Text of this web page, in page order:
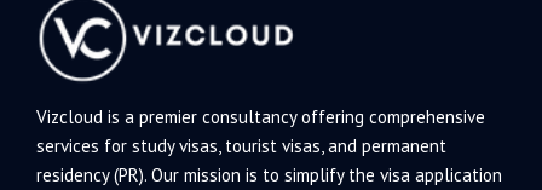
Vizcloud is a premier consultancy offering comprehensive
services for study visas, tourist visas, and permanent
residency (PR). Our mission is to simplify the visa application